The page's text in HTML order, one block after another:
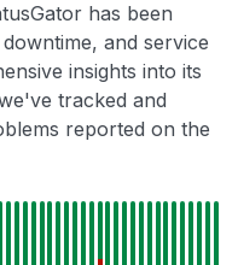
has been
and service
insights into its
tracked and
reported on the